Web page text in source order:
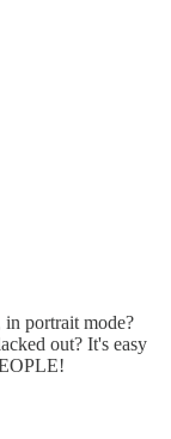
portrait mode?
out? It's easy